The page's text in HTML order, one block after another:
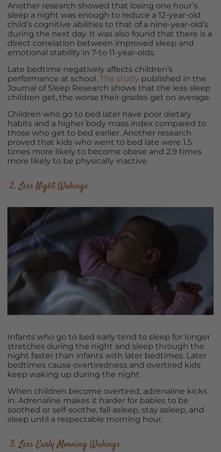
Another research showed that losing one hour’s
sleep a night was enough to reduce a 12-year-old
child’s cognitive abilities to that of a nine-year-old’s
during the next day. It was also found that there is a
direct correlation between improved sleep and
emotional stability in 7-to 11-year-olds.
Late bedtime negatively affects children’s
performance at school. The study published in the
Journal of Sleep Research shows that the less sleep
children get, the worse their grades get on average.
Children who go to bed later have poor dietary
habits and a higher body mass index compared to
those who get to bed earlier. Another research
proved that kids who went to bed late were 1.5
times more likely to become obese and 2.9 times
more likely to be physically inactive.
2. Less Night Wakings
Infants who go to bed early tend to sleep for longer
stretches during the night and sleep through the
night faster than infants with later bedtimes. Later
bedtimes cause overtiredness and overtired kids
keep waking up during the night.
When children become overtired, adrenaline kicks
in. Adrenaline makes it harder for babies to be
soothed or self-soothe, fall asleep, stay asleep, and
sleep until a respectable morning hour.
3. Less Early Morning Wakings